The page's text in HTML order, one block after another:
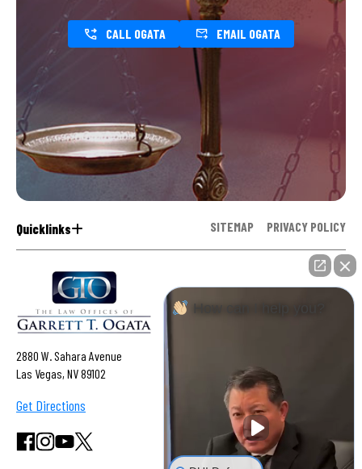
CALL OGATA EMAIL OGATA
Quicklinks SITEMAP PRIVACY POLICY
2880 W. Sahara Avenue
Las Vegas, NV 89102
Get Directions
How can I help you?